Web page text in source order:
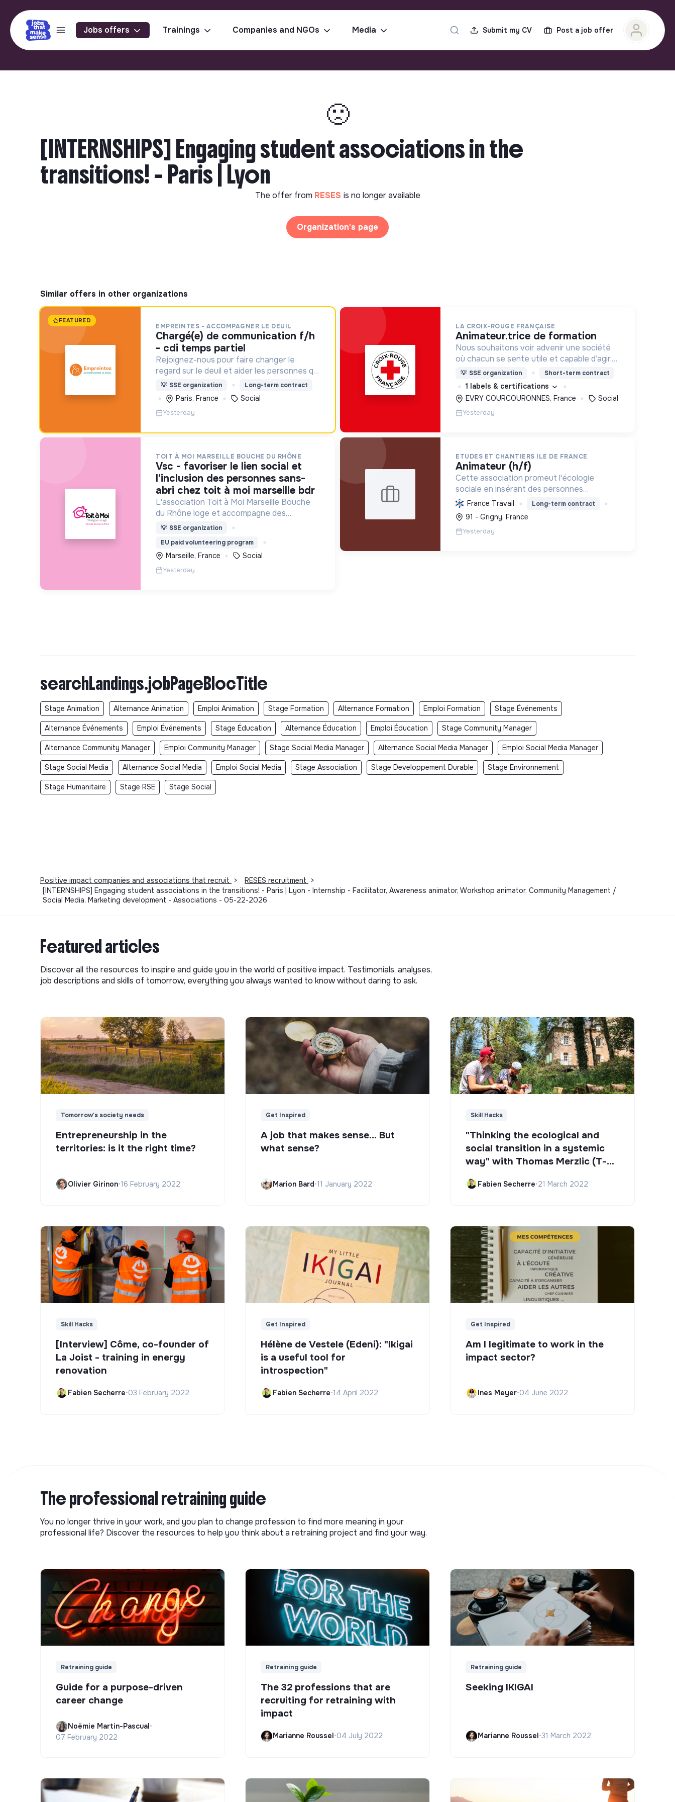
Jobs offers Trainings Companies and NGOs Media Submit my CV Post a job offer
🙁
[INTERNSHIPS] Engaging student associations in the
transitions! - Paris | Lyon
The offer from RESES is no longer available
Organization's page
Similar offers in other organizations
FEATURED
EMPREINTES - ACCOMPAGNER LE DEUIL
chargé(e) de communication f/h
- cdi temps partiel
Rejoignez-nous pour faire changer le
regard sur le deuil et aider les personnes qui
aident un proche !
💡 SSE organization Long-term contract
Paris, France Social
Yesterday
LA CROIX-ROUGE FRANÇAISE
animateur.trice de formation
Nous souhaitons voir advenir une société
où chacun se sente utile et capable d’agir.
Pour cela, nous proposons des moyens et
des lieux d’engagement innovants et
adaptés à tous.
💡 SSE organization Short-term contract
1 labels & certifications
EVRY COURCOURONNES, France
Social
Yesterday
TOIT À MOI MARSEILLE BOUCHE DU RHÔNE
vsc - favoriser le lien social et
l’inclusion des personnes sans-
abri chez toit à moi marseille bdr
L'association Toit à Moi Marseille Bouche
du Rhône loge et accompagne des
personnes sans abris vers un avenir sans
💡 SSE organization
EU paid volunteering program
Marseille, France Social
Yesterday
ETUDES ET CHANTIERS ILE DE FRANCE
animateur (h/f)
Cette association promeut l'écologie
sociale en insérant des personnes
vulnérables par l'emploi et des projets
d'intérêt collectif, améliorant le cadre de
vie et formant aux métiers verts, pour une
tr...
France Travail Long-term contract
91 - Grigny, France
Yesterday
searchLandings.jobPageBlocTitle
Stage Animation Alternance Animation Emploi Animation Stage Formation Alternance Formation Emploi Formation Stage Événements
Alternance Événements Emploi Événements Stage Éducation Alternance Éducation Emploi Éducation Stage Community Manager
Alternance Community Manager Emploi Community Manager Stage Social Media Manager Alternance Social Media Manager Emploi Social Media Manager
Stage Social Media Alternance Social Media Emploi Social Media Stage Association Stage Developpement Durable Stage Environnement
Stage Humanitaire Stage RSE Stage Social
Positive impact companies and associations that recruit > RESES recruitment
>
[INTERNSHIPS] Engaging student associations in the transitions! - Paris | Lyon - Internship - Facilitator, Awareness animator, Workshop animator, Community Management /
Social Media, Marketing development - Associations - 05-22-2026
Featured articles
Discover all the resources to inspire and guide you in the world of positive impact. Testimonials, analyses,
job descriptions and skills of tomorrow, everything you always wanted to know without daring to ask.
Tomorrow's society needs
Entrepreneurship in the
territories: is it the right time?
Olivier Girinon•16 February 2022
Get Inspired
A job that makes sense... But
what sense?
Marion Bard•11 January 2022
Skill Hacks
"Thinking the ecological and
social transition in a systemic
way" with Thomas Merzlic (T-
Fabien Secherre•21 March 2022
Skill Hacks
[Interview] Côme, co-founder of
La Joist - training in energy
renovation
Fabien Secherre•03 February 2022
Get Inspired
Hélène de Vestele (Edeni): "Ikigai
is a useful tool for
introspection"
Fabien Secherre•14 April 2022
Get Inspired
Am I legitimate to work in the
impact sector?
Ines Meyer•04 June 2022
The professional retraining guide
You no longer thrive in your work, and you plan to change profession to find more meaning in your
professional life? Discover the resources to help you think about a retraining project and find your way.
Retraining guide
Guide for a purpose-driven
career change
Noëmie Martin-Pascual•
07 February 2022
Retraining guide
The 32 professions that are
recruiting for retraining with
impact
Marianne Roussel•04 July 2022
Retraining guide
Seeking IKIGAI
Marianne Roussel•31 March 2022